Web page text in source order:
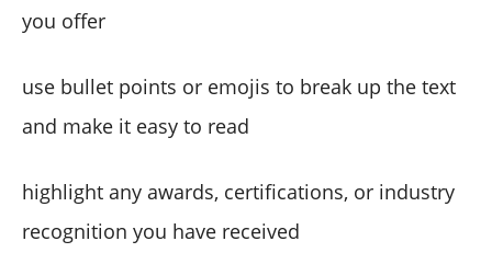
you offer
use bullet points or emojis to break up the text
and make it easy to read
highlight any awards, certifications, or industry
recognition you have received